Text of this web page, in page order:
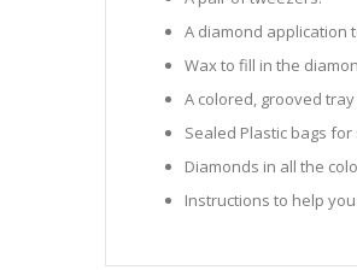
A diamond application
Wax to fill in the
A colored, grooved
Sealed Plastic bags
Diamonds in all the
Instructions to help